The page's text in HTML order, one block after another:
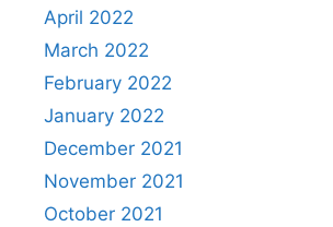
April 2022
March 2022
February 2022
January 2022
December 2021
November 2021
October 2021